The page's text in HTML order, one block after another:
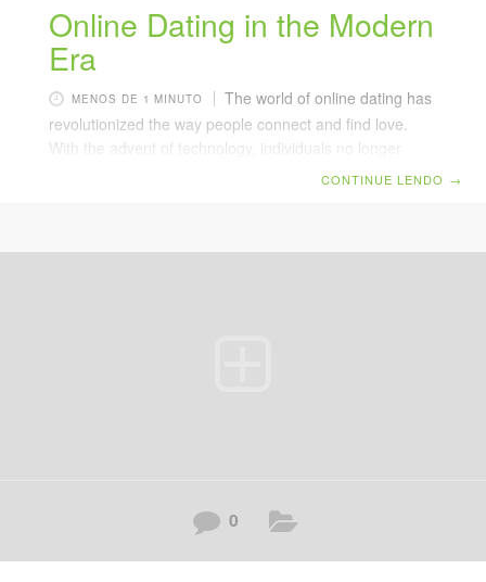
Online Dating in the Modern
Era
MENOS DE 1 MINUTO
The world of online dating has
revolutionized the way people connect and find love.
With the advent of technology, individuals no longer
need to rely solely on traditional methods of meeting
CONTINUE LENDO →
0